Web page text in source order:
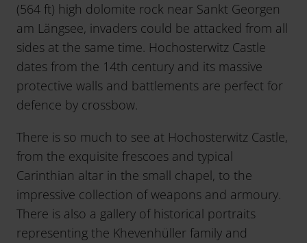
(564 ft) high dolomite rock near Sankt Georgen
am Längsee, invaders could be attacked from all
sides at the same time. Hochosterwitz Castle
dates from the 14th century and its massive
protective walls and battlements are perfect for
defence by crossbow.
There is so much to see at Hochosterwitz Castle,
from the exquisite frescoes and typical
Carinthian altar in the small chapel, to the
impressive collection of weapons and armoury.
There is also a gallery of historical portraits
representing the Khevenhüller family and